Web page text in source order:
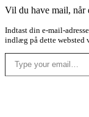
Vil du have mail, når
Indtast din e-mail-
indlæg på dette websted
Type your email…